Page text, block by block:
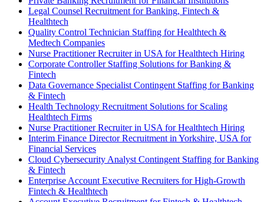
Legal Counsel Recruitment for Banking, Fintech &
Healthtech
Quality Control Technician Staffing for Healthtech &
Medtech Companies
Nurse Practitioner Recruiter in USA for Healthtech Hiring
Corporate Controller Staffing Solutions for Banking &
Fintech
Data Governance Specialist Contingent Staffing for Banking
& Fintech
Health Technology Recruitment Solutions for Scaling
Healthtech Firms
Nurse Practitioner Recruiter in USA for Healthtech Hiring
Interim Finance Director Recruitment in Yorkshire, USA for
Financial Services
Cloud Cybersecurity Analyst Contingent Staffing for Banking
& Fintech
Enterprise Account Executive Recruiters for High-Growth
Fintech & Healthtech